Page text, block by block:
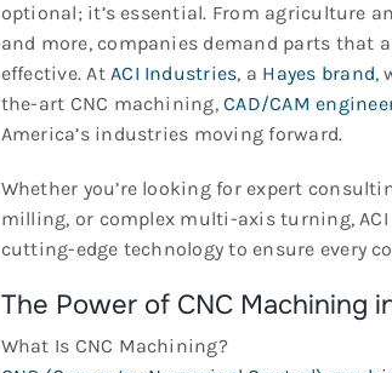
optional; it’s essential. From agriculture
and more, companies demand parts that
effective. AtACI Industries, a Hayes brand,
the-art CNC machining,CAD/CAM
America’s industries moving forward.
Whether you’re looking for expert
milling, or complex multi-axis turning,
cutting-edge technology to ensure every
The Power of CNC Machining
What Is CNC Machining?